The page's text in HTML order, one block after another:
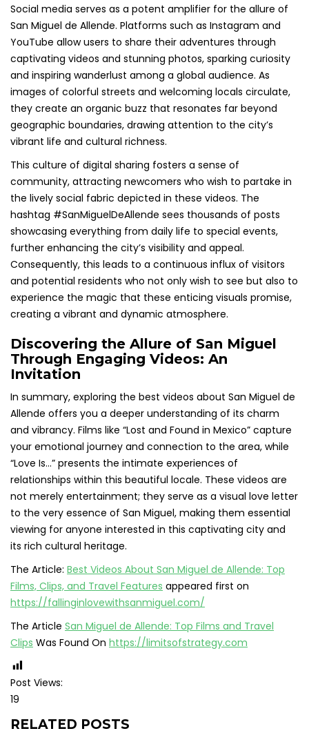
Social media serves as a potent amplifier for the allure of
San Miguel de Allende. Platforms such as Instagram and
YouTube allow users to share their adventures through
captivating videos and stunning photos, sparking curiosity
and inspiring wanderlust among a global audience. As
images of colorful streets and welcoming locals circulate,
they create an organic buzz that resonates far beyond
geographic boundaries, drawing attention to the city’s
vibrant life and cultural richness.
This culture of digital sharing fosters a sense of
community, attracting newcomers who wish to partake in
the lively social fabric depicted in these videos. The
hashtag #SanMiguelDeAllende sees thousands of posts
showcasing everything from daily life to special events,
further enhancing the city’s visibility and appeal.
Consequently, this leads to a continuous influx of visitors
and potential residents who not only wish to see but also to
experience the magic that these enticing visuals promise,
creating a vibrant and dynamic atmosphere.
Discovering the Allure of San Miguel
Through Engaging Videos: An
Invitation
In summary, exploring the best videos about San Miguel de
Allende offers you a deeper understanding of its charm
and vibrancy. Films like “Lost and Found in Mexico” capture
your emotional journey and connection to the area, while
“Love Is…” presents the intimate experiences of
relationships within this beautiful locale. These videos are
not merely entertainment; they serve as a visual love letter
to the very essence of San Miguel, making them essential
viewing for anyone interested in this captivating city and
its rich cultural heritage.
The Article: Best Videos About San Miguel de Allende: Top
Films, Clips, and Travel Features appeared first on
https://fallinginlovewithsanmiguel.com/
The Article San Miguel de Allende: Top Films and Travel
Clips Was Found On https://limitsofstrategy.com
Post Views:
19
RELATED POSTS